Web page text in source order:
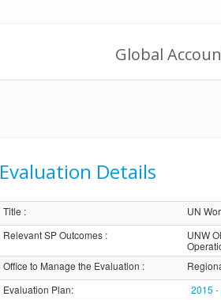
Global
Evaluation Details
Title :
UN
Relevant SP Outcomes:
UNW
Office to Manage the Evaluation :
Evaluation Plan:
2015 -